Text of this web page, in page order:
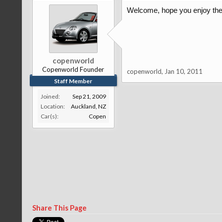
copenworld
Copenworld Founder
Staff Member
Joined:
Sep 21, 2009
Location:
Auckland, NZ
Car(s):
Copen
Welcome, hope you enjoy
copenworld, Jan 10, 2011
Share This Page